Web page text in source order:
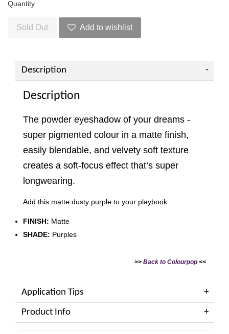
Quantity
Sold Out Add to wishlist
Description
Description
The powder eyeshadow of your dreams -
super pigmented colour in a matte finish,
easily blendable, and velvety soft texture
creates a soft-focus effect that’s super
longwearing.
Add this matte dusty purple to your playbook
FINISH: Matte
SHADE: Purples
>> Back to Colourpop <<
Application Tips
Product Info